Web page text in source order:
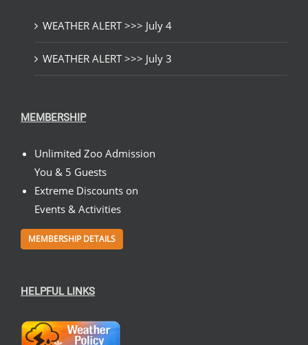
WEATHER ALERT >>> July 4
WEATHER ALERT >>> July 3
MEMBERSHIP
Unlimited Zoo Admission
You & 5 Guests
Extreme Discounts on
Events & Activities
MEMBERSHIP DETAILS
HELPFUL LINKS